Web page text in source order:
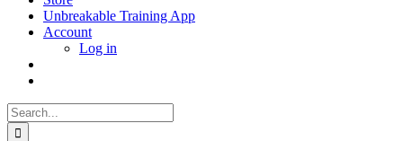
Unbreakable Training App
Account
Log in
Search
for: